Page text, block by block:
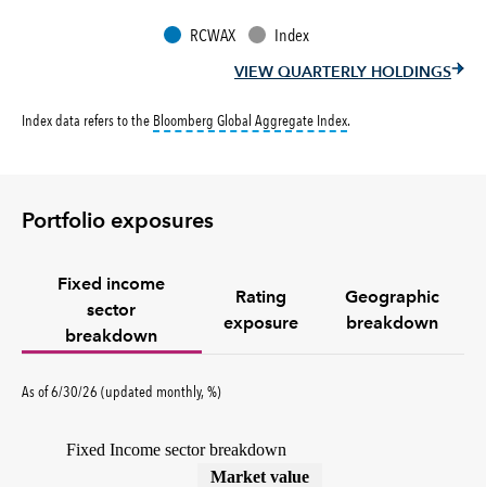
RCWAX Index
VIEW QUARTERLY HOLDINGS
Index data refers to the Bloomberg Global Aggregate Indextooltip:
.
Portfolio exposures
Fixed income
sector
breakdown
Rating
exposure
Geographic
breakdown
As of 6/30/26 (updated monthly, %)
Fixed Income sector breakdown
Market value(%)